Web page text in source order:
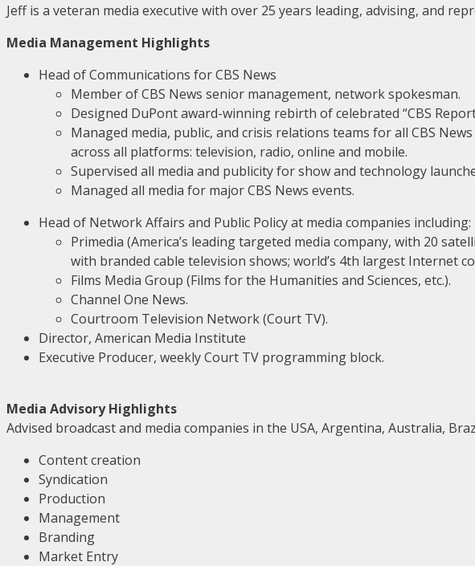
Jeff is a veteran media executive with over 25 years leading, advising, and
Media Management Highlights
Head of Communications for CBS News
Member of CBS News senior management, network spokesman.
Designed DuPont award-winning rebirth of celebrated “CBS
Managed media, public, and crisis relations teams for all CBS
across all platforms: television, radio, online and mobile.
Supervised all media and publicity for show and technology
Managed all media for major CBS News events.
Head of Network Affairs and Public Policy at media companies including:
Primedia (America’s leading targeted media company, with 20
with branded cable television shows; world’s 4th largest Internet
Films Media Group (Films for the Humanities and Sciences, etc.).
Channel One News.
Courtroom Television Network (Court TV).
Director, American Media Institute
Executive Producer, weekly Court TV programming block.
Media Advisory Highlights
Advised broadcast and media companies in the USA, Argentina, Australia,
Content creation
Syndication
Production
Management
Branding
Market Entry